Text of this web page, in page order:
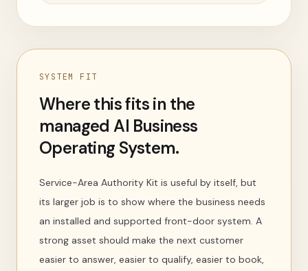
SYSTEM FIT
Where this fits in the
managed AI Business
Operating System.
Service-Area Authority Kit is useful by itself, but
its larger job is to show where the business needs
an installed and supported front-door system. A
strong asset should make the next customer
easier to answer, easier to qualify, easier to book,